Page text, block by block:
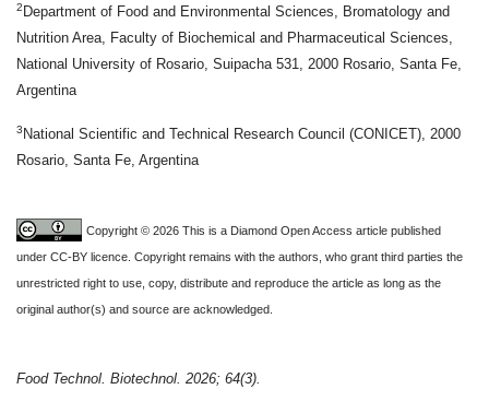
2 Department of Food and Environmental Sciences, Bromatology and
Nutrition Area, Faculty of Biochemical and Pharmaceutical Sciences,
National University of Rosario, Suipacha 531, 2000 Rosario, Santa Fe,
Argentina
3 National Scientific and Technical Research Council (CONICET), 2000
Rosario, Santa Fe, Argentina
Copyright © 2026 This is a Diamond Open Access article published
under CC-BY licence. Copyright remains with the authors, who grant third parties the
unrestricted right to use, copy, distribute and reproduce the article as long as the
original author(s) and source are acknowledged.
Food Technol. Biotechnol. 2026; 64(3).